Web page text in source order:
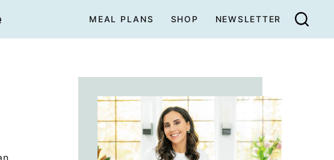
MEAL PLANS SHOP NEWSLETTER